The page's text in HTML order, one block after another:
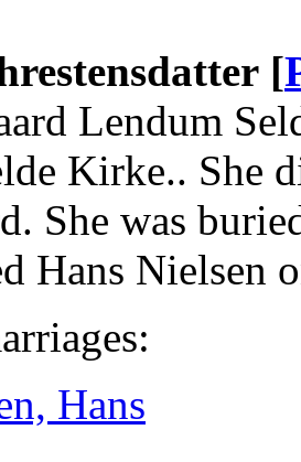
[
Lendum
Kirke.. She
She was
Hans Nielsen
Hans